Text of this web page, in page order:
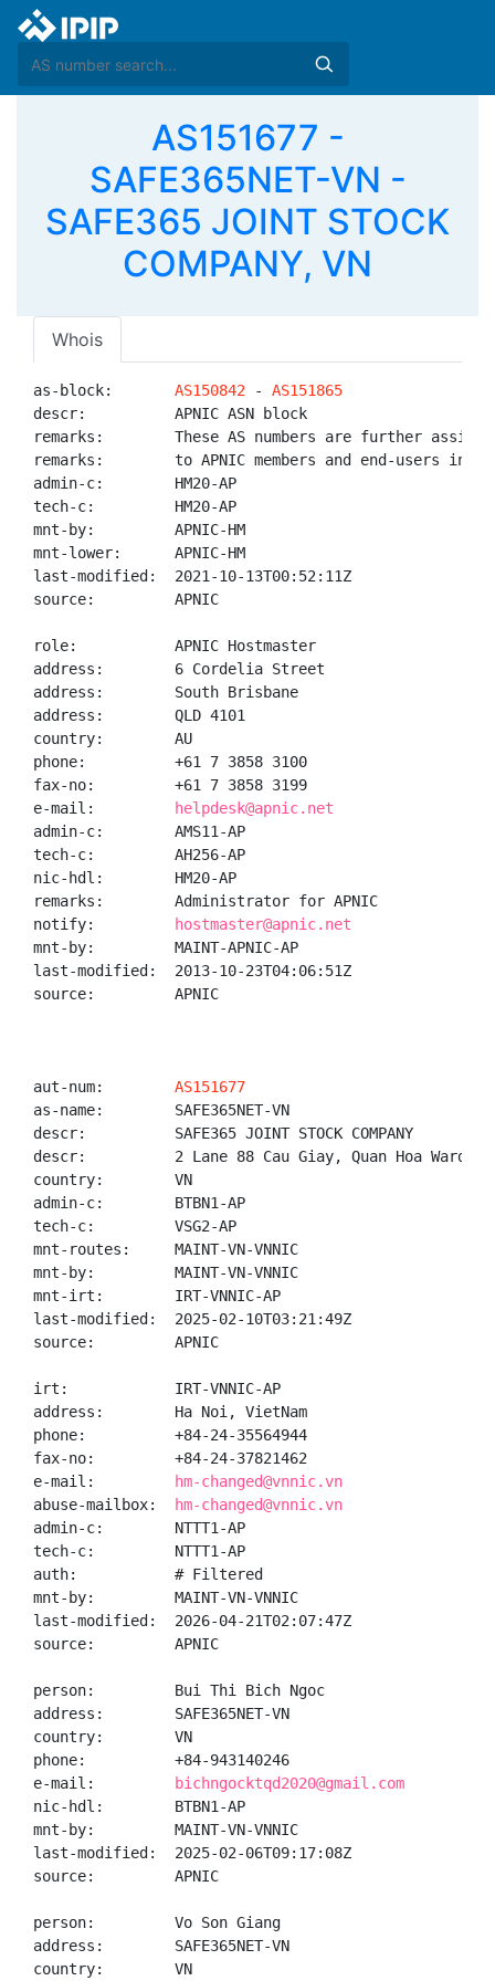
AS151677 -
SAFE365NET-VN -
SAFE365 JOINT STOCK
COMPANY, VN
Whois
as-block: AS150842 - AS151865
descr:          APNIC ASN block
remarks:        These AS numbers are further
remarks:        to APNIC members and end-users in
admin-c:        HM20-AP
tech-c:         HM20-AP
mnt-by:         APNIC-HM
mnt-lower:      APNIC-HM
last-modified:  2021-10-13T00:52:11Z
source:         APNIC
role:           APNIC Hostmaster
address:        6 Cordelia Street
address:        South Brisbane
address:        QLD 4101
country:        AU
phone:          +61 7 3858 3100
fax-no:         +61 7 3858 3199
e-mail:
helpdesk@apnic.net
admin-c:        AMS11-AP
tech-c:         AH256-AP
nic-hdl:        HM20-AP
remarks:        Administrator for APNIC
notify:
hostmaster@apnic.net
mnt-by:         MAINT-APNIC-AP
last-modified:  2013-10-23T04:06:51Z
source:         APNIC
aut-num: AS151677
as-name:        SAFE365NET-VN
descr:          SAFE365 JOINT STOCK COMPANY
descr:          2 Lane 88 Cau Giay, Quan Hoa Ward,
country:        VN
admin-c:        BTBN1-AP
tech-c:         VSG2-AP
mnt-routes:     MAINT-VN-VNNIC
mnt-by:         MAINT-VN-VNNIC
mnt-irt:        IRT-VNNIC-AP
last-modified:  2025-02-10T03:21:49Z
source:         APNIC
irt:            IRT-VNNIC-AP
address:        Ha Noi, VietNam
phone:          +84-24-35564944
fax-no:         +84-24-37821462
e-mail:
hm-changed@vnnic.vn
abuse-mailbox:
hm-changed@vnnic.vn
admin-c:        NTTT1-AP
tech-c:         NTTT1-AP
auth:           # Filtered
mnt-by:         MAINT-VN-VNNIC
last-modified:  2026-04-21T02:07:47Z
source:         APNIC
person:         Bui Thi Bich Ngoc
address:        SAFE365NET-VN
country:        VN
phone:          +84-943140246
e-mail:
bichngocktqd2020@gmail.com
nic-hdl:        BTBN1-AP
mnt-by:         MAINT-VN-VNNIC
last-modified:  2025-02-06T09:17:08Z
source:         APNIC
person:         Vo Son Giang
address:        SAFE365NET-VN
country:        VN